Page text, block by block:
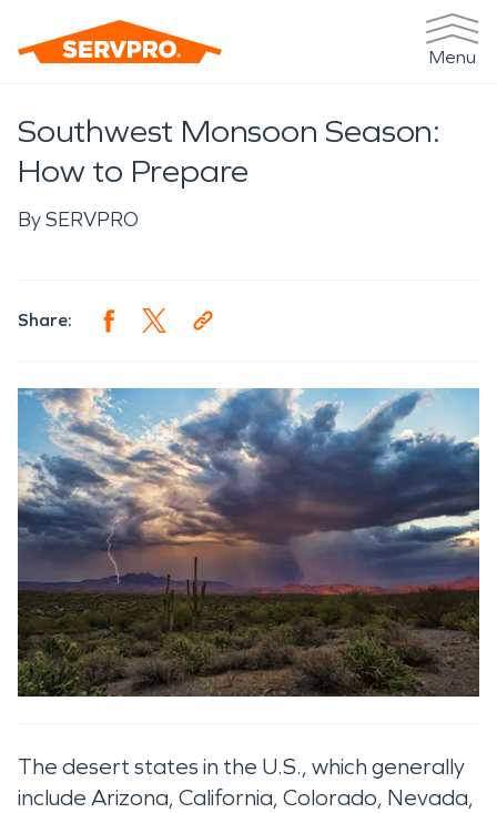
Menu
Southwest Monsoon Season:
How to Prepare
BySERVPRO
Share:
The desert states in the U.S., which generally
include Arizona, California, Colorado, Nevada,